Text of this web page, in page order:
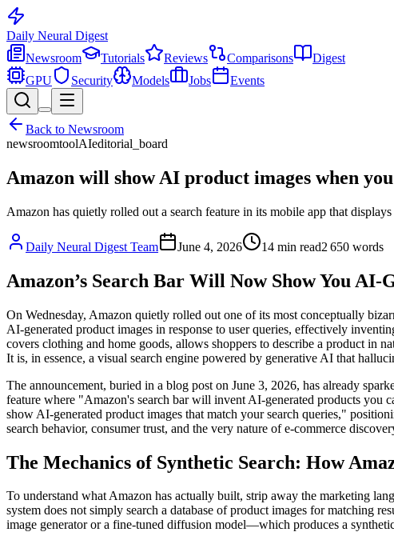
Daily Neural Digest
Newsroom
Tutorials Reviews Comparisons
Digest
GPU
Security Models Jobs Events
Back to Newsroom
newsroomtoolAIeditorial_board
Amazon will show AI product images when
Amazon has quietly rolled out a search feature in its mobile app that
Daily Neural Digest Team June 4, 2026 14 min read2 650 words
Amazon’s Search Bar Will Now Show You
On Wednesday, Amazon quietly rolled out one of its most conceptually
AI-generated product images in response to user queries, effectively
covers clothing and home goods, allows shoppers to describe a product in
It is, in essence, a visual search engine powered by generative AI that
The announcement, buried in a blog post on June 3, 2026, has already
feature where "Amazon's search bar will invent AI-generated products you
show AI-generated product images that match your search queries,"
search behavior, consumer trust, and the very nature of e-commerce
The Mechanics of Synthetic Search: How
To understand what Amazon has actually built, strip away the marketing
system does not simply search a database of product images for matching
image generator or a fine-tuned diffusion model—which produces a